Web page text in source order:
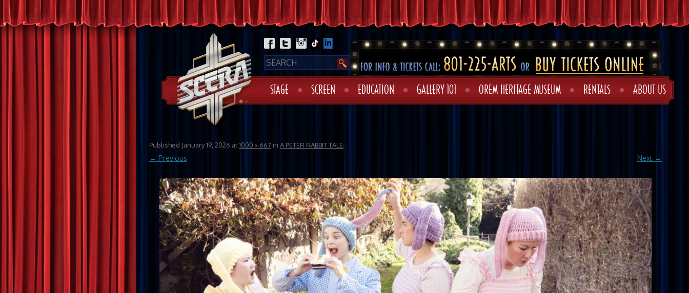
STAGE SCREEN EDUCATION GALLERY 101 OREM HERITAGE MUSEUM RENTALS ABOUT US
Published January 19, 2026 at1000 × 667 in A PETER RABBIT TALE.
← Previous Next →